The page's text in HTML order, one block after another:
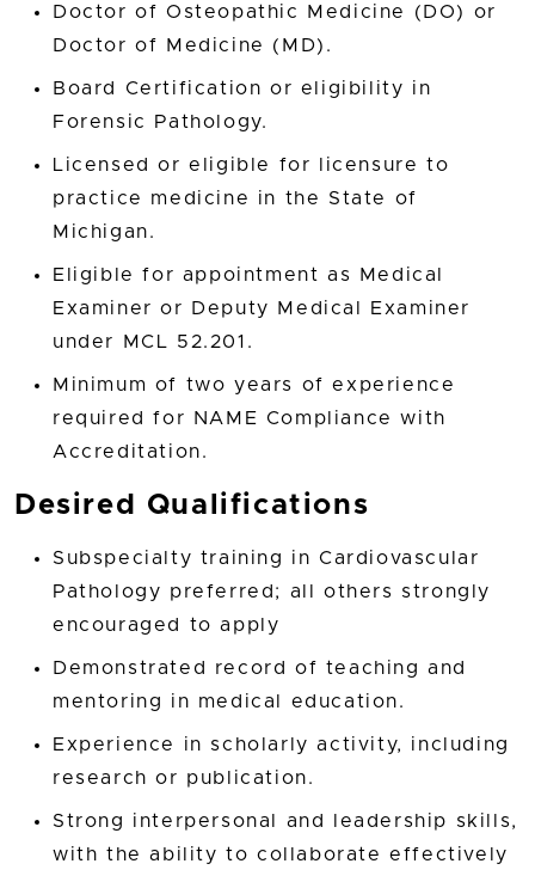
Doctor of Osteopathic Medicine (DO) or
Doctor of Medicine (MD).
Board Certification or eligibility in
Forensic Pathology.
Licensed or eligible for licensure to
practice medicine in the State of
Michigan.
Eligible for appointment as Medical
Examiner or Deputy Medical Examiner
under MCL 52.201.
Minimum of two years of experience
required for NAME Compliance with
Accreditation.
Desired Qualifications
Subspecialty training in Cardiovascular
Pathology preferred; all others strongly
encouraged to apply
Demonstrated record of teaching and
mentoring in medical education.
Experience in scholarly activity, including
research or publication.
Strong interpersonal and leadership skills,
with the ability to collaborate effectively